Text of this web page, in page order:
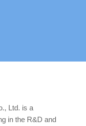
Ltd. is a
in the R&D and